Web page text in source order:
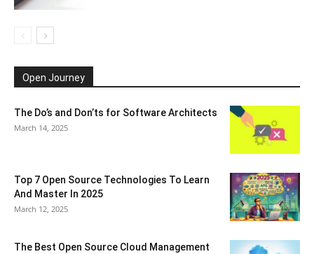
Open Journey
The Do’s and Don’ts for Software Architects
March 14, 2025
Top 7 Open Source Technologies To Learn
And Master In 2025
March 12, 2025
The Best Open Source Cloud Management